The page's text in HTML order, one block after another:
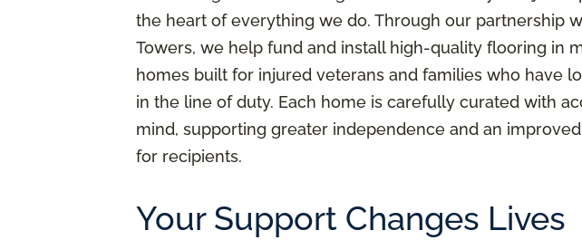
the heart of everything we do. Through our partnership
Towers, we help fund and install high-quality flooring in
homes built for injured veterans and families who have
in the line of duty. Each home is carefully curated with
mind, supporting greater independence and an
for recipients.
Your Support Changes Lives